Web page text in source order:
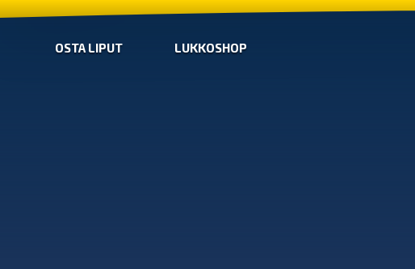
OSTA LIPUT LUKKOSHOP